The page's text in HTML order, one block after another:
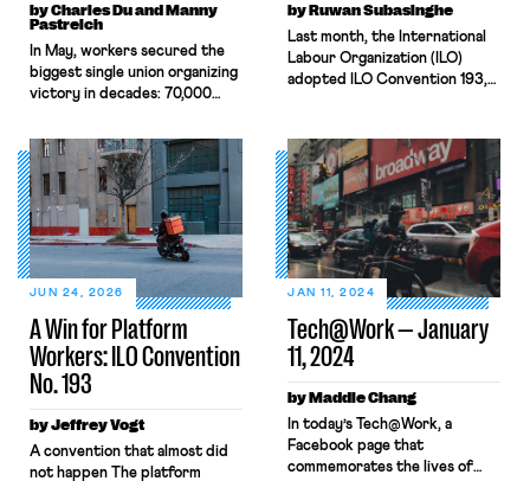
by Charles Du and Manny
Pastreich
In May, workers secured the
biggest single union organizing
victory in decades: 70,000
Massachusetts won
certification of their union and
the right to bargain
collectively with the largest
rideshare companies in the
country. By forming a unique
labor partnership, creating a
new state-level labor law, and
organizing workers in
unorthodox […]
by Ruwan Subasinghe
Last month, the International
Labour Organization (ILO)
adopted ILO Convention 193,
platform work. C193 is a boon
for the roughly 400 million
platform workers previously
rendered invisible by
algorithmic management and
rampant misclassification. This
article explores the
Convention’s provisions on pay
and cost recovery, the
element of working […]
A Win for Platform
Workers: ILO Convention
No. 193
JUN 24, 2026
by Jeffrey Vogt
A convention that almost did
not happen The platform
Tech@Work — January
11, 2024
JAN 11, 2024
by Maddie Chang
In today’s Tech@Work, a
Facebook page that
commemorates the lives of